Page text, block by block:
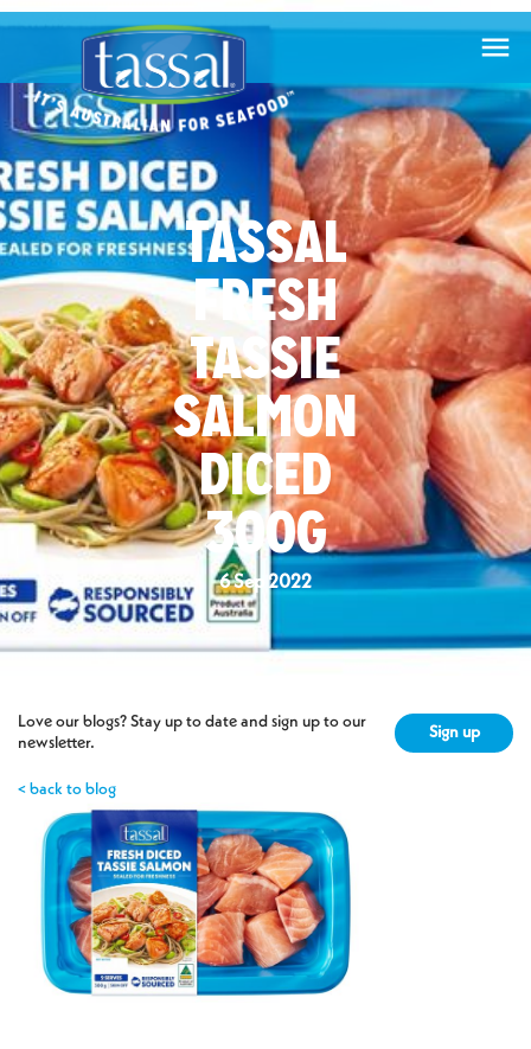

TASSAL
FRESH
TASSIE
SALMON
DICED
300G
6 Sep 2022
Love our blogs? Stay up to date and sign up to our
newsletter.
Sign up
< back to blog